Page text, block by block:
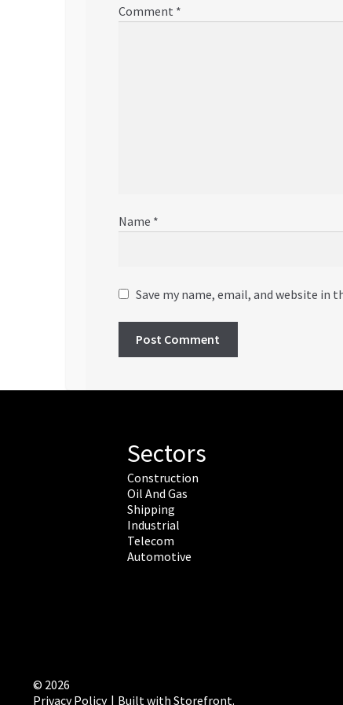
Comment *
Name *
Save my name, email, and website
Sectors
Construction
Oil And Gas
Shipping
Industrial
Telecom
Automotive
© 2026
Privacy Policy
Built with Storefront.